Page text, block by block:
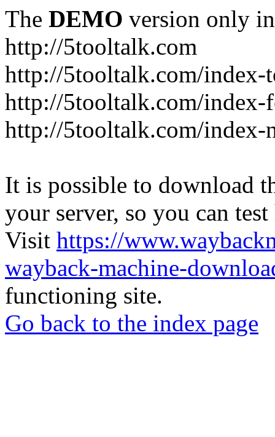
The DEMO version only
http://5tooltalk.com
http://5tooltalk.com/index-
http://5tooltalk.com/index-
http://5tooltalk.com/index-
It is possible to download
your server, so you can
Visit https://
wayback-machine-
functioning site.
Go back to the index page